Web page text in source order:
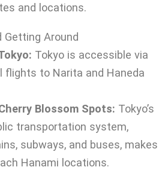
and locations.
Getting Around
Tokyo is accessible via
flights to Narita and Haneda
Blossom Spots: Tokyo’s
transportation system,
subways, and buses, makes
Hanami locations.